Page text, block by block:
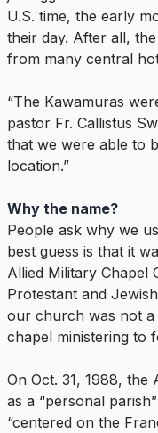
U.S. time, the early
their day. After all,
from many central
“The Kawamuras
pastor Fr. Callistus
that we were able to
location.”
Why the name?
People ask why we
best guess is that it
Allied Military Chapel
Protestant and
our church was not a
chapel ministering to
On Oct. 31, 1988,
as a “personal
“centered on the